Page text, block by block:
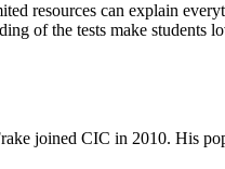
resources can explain
of the tests make students
joined CIC in 2010. His